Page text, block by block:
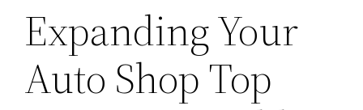
Expanding Your
Auto Shop Top